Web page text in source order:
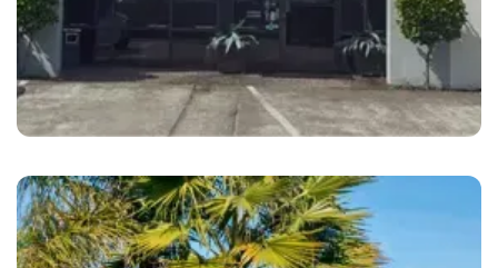
Oakland
Brooks Motor Cars Oakland, CA